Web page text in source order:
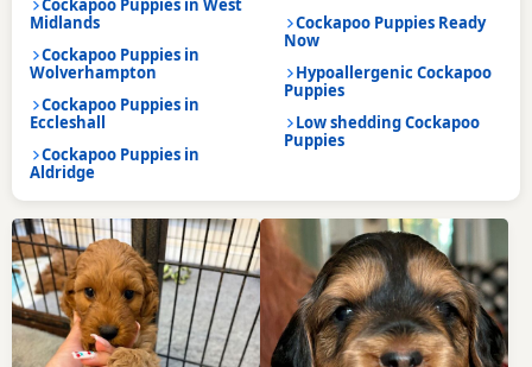
Cockapoo Puppies in West
Midlands
Cockapoo Puppies in
Wolverhampton
Cockapoo Puppies in
Eccleshall
Cockapoo Puppies in
Aldridge
Cockapoo Puppies Ready
Now
Hypoallergenic Cockapoo
Puppies
Low shedding Cockapoo
Puppies